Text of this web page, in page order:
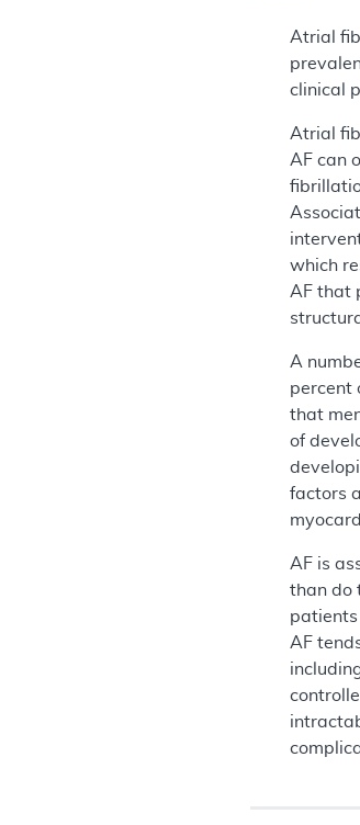
Atrial
clinical
Atrial
AF can
which
AF that
A
percent
that
of
factors
AF is
than do
patients
AF